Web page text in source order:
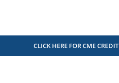
CLICK HERE FOR CME CREDIT